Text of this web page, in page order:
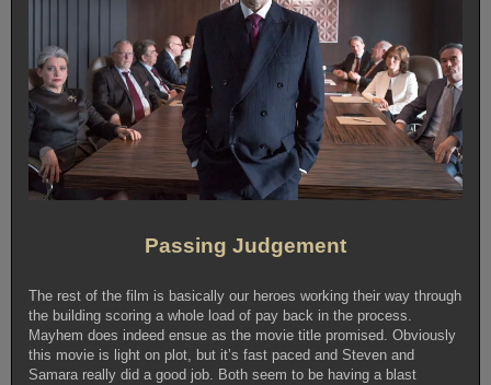
Passing Judgement
The rest of the film is basically our heroes working their way through
the building scoring a whole load of pay back in the process.
Mayhem does indeed ensue as the movie title promised. Obviously
this movie is light on plot, but it’s fast paced and Steven and
Samara really did a good job. Both seem to be having a blast